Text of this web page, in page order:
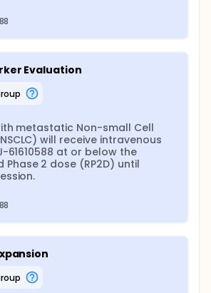
Evaluation
metastatic Non-small Cell
will receive intravenous
61610588 at or below the
2 dose (RP2D) until